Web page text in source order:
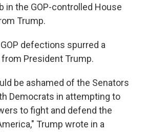
in the GOP-controlled House
Trump.
defections spurred a
President Trump.
be ashamed of the Senators
Democrats in attempting to
to fight and defend the
Trump wrote in a